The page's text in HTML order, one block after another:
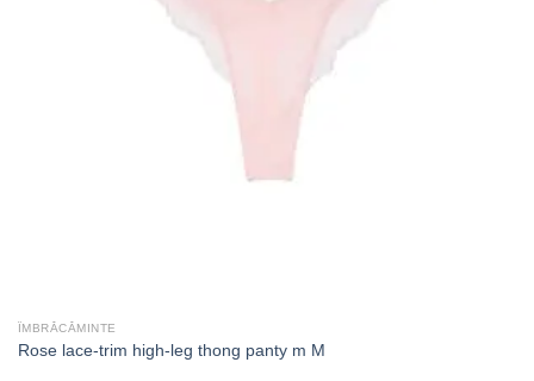
ÎMBRĂCĂMINTE
Rose lace-trim high-leg thong panty m M